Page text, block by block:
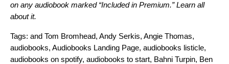
on any audiobook marked “Included in Premium.”Learn all
about it.
Tags: and Tom Bromhead, Andy Serkis, Angie Thomas,
audiobooks, Audiobooks Landing Page, audiobooks listicle,
audiobooks on spotify, audiobooks to start, Bahni Turpin, Ben